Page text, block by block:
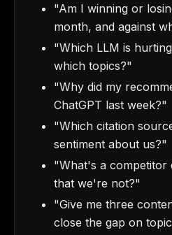
"Am I winning or
month, and against
"Which LLM is
which topics?"
"Why did my
ChatGPT last week?"
"Which citation
sentiment about us?"
"What's a competitor
that we're not?"
"Give me three
close the gap on